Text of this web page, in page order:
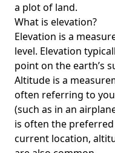
a plot of land.
What is elevation?
Elevation is a
level. Elevation
point on the earth’s
Altitude is a
often referring to
(such as in an
is often the
current location,